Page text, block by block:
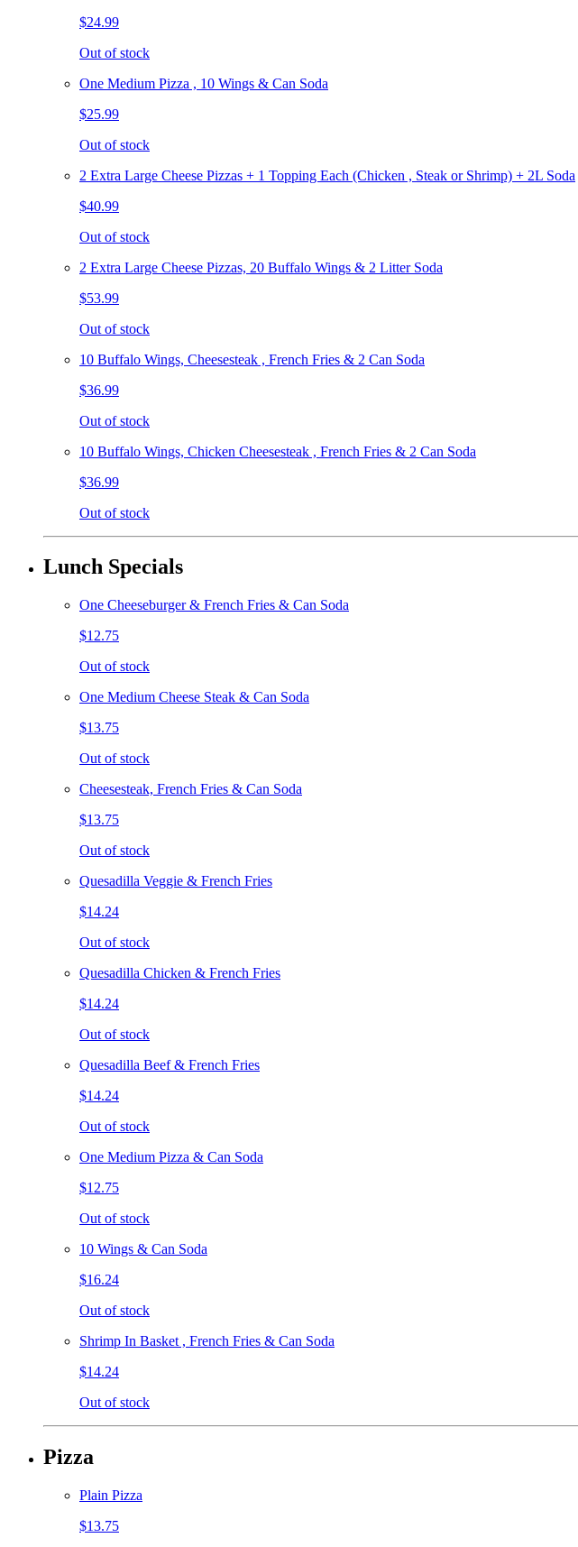
$24.99
Out of stock
One Medium Pizza , 10 Wings & Can Soda
$25.99
Out of stock
2 Extra Large Cheese Pizzas + 1 Topping Each (Chicken , Steak or Shrimp) + 2L Soda
$40.99
Out of stock
2 Extra Large Cheese Pizzas, 20 Buffalo Wings & 2 Litter Soda
$53.99
Out of stock
10 Buffalo Wings, Cheesesteak , French Fries & 2 Can Soda
$36.99
Out of stock
10 Buffalo Wings, Chicken Cheesesteak , French Fries & 2 Can Soda
$36.99
Out of stock
Lunch Specials
One Cheeseburger & French Fries & Can Soda
$12.75
Out of stock
One Medium Cheese Steak & Can Soda
$13.75
Out of stock
Cheesesteak, French Fries & Can Soda
$13.75
Out of stock
Quesadilla Veggie & French Fries
$14.24
Out of stock
Quesadilla Chicken & French Fries
$14.24
Out of stock
Quesadilla Beef & French Fries
$14.24
Out of stock
One Medium Pizza & Can Soda
$12.75
Out of stock
10 Wings & Can Soda
$16.24
Out of stock
Shrimp In Basket , French Fries & Can Soda
$14.24
Out of stock
Pizza
Plain Pizza
$13.75